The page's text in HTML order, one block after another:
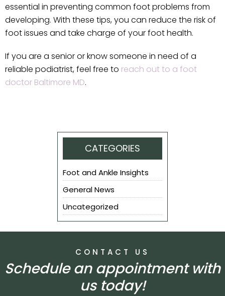
essential in preventing common foot problems from
developing. With these tips, you can reduce the risk of
foot issues and take charge of your foot health.
If you are a senior or know someone in need of a
reliable podiatrist, feel free to reach out to a foot
doctor Baltimore MD.
CATEGORIES
Foot and Ankle Insights
General News
Uncategorized
CONTACT US
Schedule an appointment with
us today!